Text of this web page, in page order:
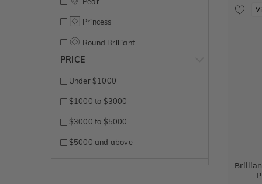
Princess
Round Brilliant
PRICE
Under $1000
$1000 to $3000
$3000 to $5000
$5000 and above